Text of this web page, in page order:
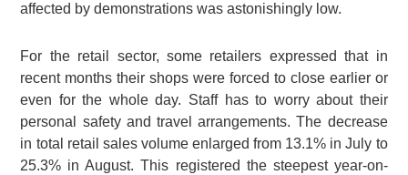
affected by demonstrations was astonishingly low.
For the retail sector, some retailers expressed that in
recent months their shops were forced to close earlier or
even for the whole day. Staff has to worry about their
personal safety and travel arrangements. The decrease
in total retail sales volume enlarged from 13.1% in July to
25.3% in August. This registered the steepest year-on-